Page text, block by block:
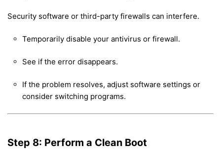
Security software or third-party firewalls can interfere.
Temporarily disable your antivirus or firewall.
See if the error disappears.
If the problem resolves, adjust software settings or
consider switching programs.
Step 8: Perform a Clean Boot